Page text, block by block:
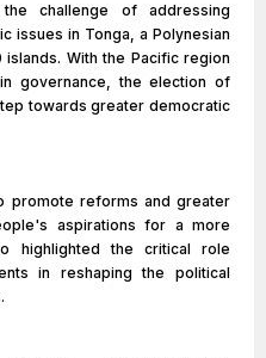
challenge of addressing
issues in Tonga, a Polynesian
With the Pacific region
governance, the election of
towards greater democratic
promote reforms and greater
aspirations for a more
highlighted the critical role
in reshaping the political